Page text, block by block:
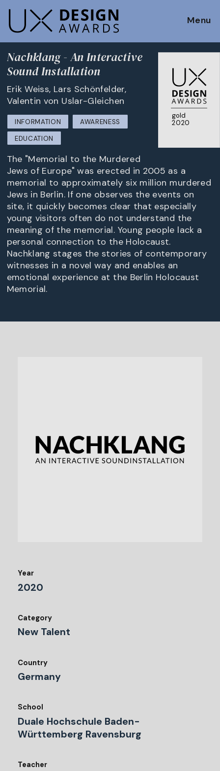
Menu
gold
2020
Nachklang - An Interactive
Sound Installation
Erik Weiss, Lars Schönfelder,
Valentin von Uslar-Gleichen
INFORMATION
AWARENESS
EDUCATION
The "Memorial to the Murdered
Jews of Europe" was erected in 2005 as a
memorial to approximately six million murdered
Jews in Berlin. If one observes the events on
site, it quickly becomes clear that especially
young visitors often do not understand the
meaning of the memorial. Young people lack a
personal connection to the Holocaust.
Nachklang stages the stories of contemporary
witnesses in a novel way and enables an
emotional experience at the Berlin Holocaust
Memorial.
Year
2020
Category
New Talent
Country
Germany
School
Duale Hochschule Baden-
Württemberg Ravensburg
Teacher